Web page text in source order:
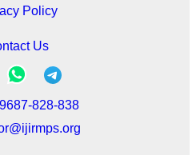
Policy
Us
828-838